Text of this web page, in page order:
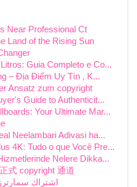
Near Professional Ct
Land of the Rising Sun
Guia Completo e Co...
– Địa Điểm Uy Tín , K...
Ansatz zum copyright
Guide to Authenticit...
Your Ultimate Mar...
Neelambari Adivasi ha...
4K: Tudo o que Você Pre...
Nelere Dikka...
式 copyright 通道
اشتراك